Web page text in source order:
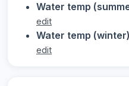
Water temp
edit
Water temp
edit